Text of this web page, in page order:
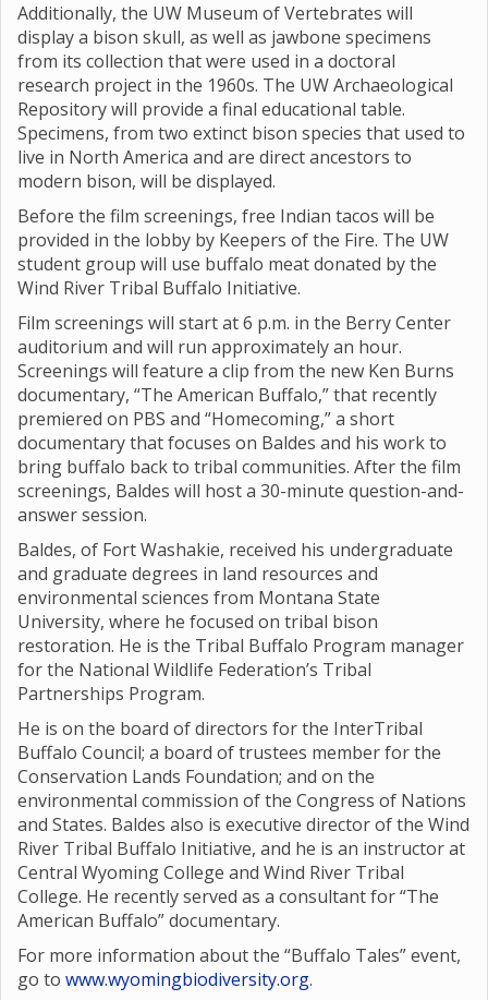
Additionally, the UW Museum of Vertebrates will
display a bison skull, as well as jawbone specimens
from its collection that were used in a doctoral
research project in the 1960s. The UW Archaeological
Repository will provide a final educational table.
Specimens, from two extinct bison species that used to
live in North America and are direct ancestors to
modern bison, will be displayed.
Before the film screenings, free Indian tacos will be
provided in the lobby by Keepers of the Fire. The UW
student group will use buffalo meat donated by the
Wind River Tribal Buffalo Initiative.
Film screenings will start at 6 p.m. in the Berry Center
auditorium and will run approximately an hour.
Screenings will feature a clip from the new Ken Burns
documentary, “The American Buffalo,” that recently
premiered on PBS and “Homecoming,” a short
documentary that focuses on Baldes and his work to
bring buffalo back to tribal communities. After the film
screenings, Baldes will host a 30-minute question-and-
answer session.
Baldes, of Fort Washakie, received his undergraduate
and graduate degrees in land resources and
environmental sciences from Montana State
University, where he focused on tribal bison
restoration. He is the Tribal Buffalo Program manager
for the National Wildlife Federation’s Tribal
Partnerships Program.
He is on the board of directors for the InterTribal
Buffalo Council; a board of trustees member for the
Conservation Lands Foundation; and on the
environmental commission of the Congress of Nations
and States. Baldes also is executive director of the Wind
River Tribal Buffalo Initiative, and he is an instructor at
Central Wyoming College and Wind River Tribal
College. He recently served as a consultant for “The
American Buffalo” documentary.
For more information about the “Buffalo Tales” event,
go to www.wyomingbiodiversity.org.